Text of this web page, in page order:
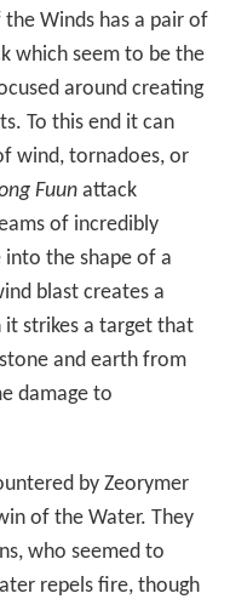
Winds has a pair of
which seem to be the
around creating
To this end it can
wind, tornadoes, or
Fuunattack
of incredibly
the shape of a
blast creates a
strikes a target that
and earth from
damage to
by Zeorymer
of the Water. They
who seemed to
repels fire, though